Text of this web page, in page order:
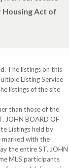
Act of
The listings on this
Listing Service
listings of the site
than those of the
JOHN BOARD OF
Listings held by
marked with the
the entire ST. JOHN
MLS participants